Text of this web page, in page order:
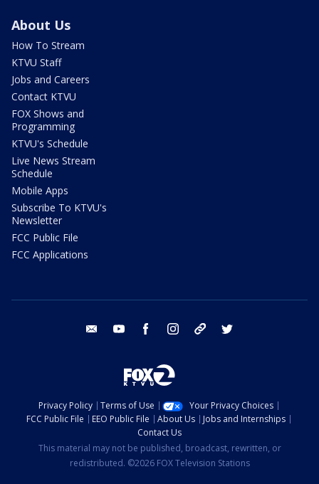
About Us
How To Stream
KTVU Staff
Jobs and Careers
Contact KTVU
FOX Shows and
Programming
KTVU's Schedule
Live News Stream
Schedule
Mobile Apps
Subscribe To KTVU's
Newsletter
FCC Public File
FCC Applications
email youtube facebook instagram tik tok
Privacy Policy Terms of Use
Your Privacy Choices
FCC Public File
EEO Public File About Us
Jobs and Internships
Contact Us
This material may not be published, broadcast, rewritten, or
redistributed. ©2026 FOX Television Stations